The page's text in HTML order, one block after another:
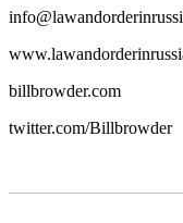
billbrowder.com
twitter.com/Billbrowder